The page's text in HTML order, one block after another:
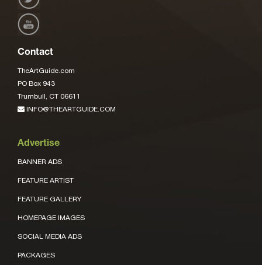
Contact
TheArtGuide.com
PO Box 943
Trumbull, CT 06611
INFO@THEARTGUIDE.COM
Advertise
BANNER ADS
FEATURE ARTIST
FEATURE GALLERY
HOMEPAGE IMAGES
SOCIAL MEDIA ADS
PACKAGES